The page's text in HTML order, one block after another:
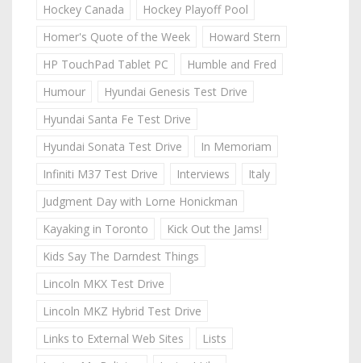
Hockey Canada
Hockey Playoff Pool
Homer's Quote of the Week
Howard Stern
HP TouchPad Tablet PC
Humble and Fred
Humour
Hyundai Genesis Test Drive
Hyundai Santa Fe Test Drive
Hyundai Sonata Test Drive
In Memoriam
Infiniti M37 Test Drive
Interviews
Italy
Judgment Day with Lorne Honickman
Kayaking in Toronto
Kick Out the Jams!
Kids Say The Darndest Things
Lincoln MKX Test Drive
Lincoln MKZ Hybrid Test Drive
Links to External Web Sites
Lists